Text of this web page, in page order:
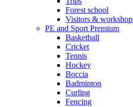
Forest school
Visitors &
PE and Sport Premium
Basketball
Cricket
Tennis
Hockey
Boccia
Badminton
Curling
Fencing